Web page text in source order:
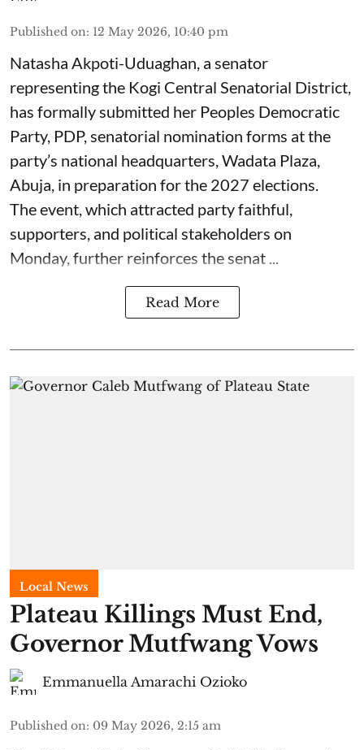
Published on: 12 May 2026, 10:40 pm
Natasha Akpoti-Uduaghan, a senator
representing the Kogi Central Senatorial District,
has formally submitted her Peoples Democratic
Party, PDP, senatorial nomination forms at the
party’s national headquarters, Wadata Plaza,
Abuja, in preparation for the 2027 elections.
The event, which attracted party faithful,
supporters, and political stakeholders on
Monday, further reinforces the senat ...
Read More
Local News
Plateau Killings Must End,
Governor Mutfwang Vows
Emmanuella Amarachi Ozioko
Published on: 09 May 2026, 2:15 am